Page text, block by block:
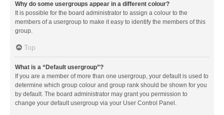
Why do some usergroups appear in a different colour?
It is possible for the board administrator to assign a colour to the
members of a usergroup to make it easy to identify the members of this
group.
Top
What is a “Default usergroup”?
If you are a member of more than one usergroup, your default is used to
determine which group colour and group rank should be shown for you
by default. The board administrator may grant you permission to
change your default usergroup via your User Control Panel.